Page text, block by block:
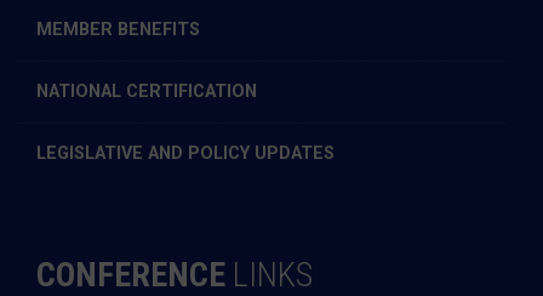
MEMBER BENEFITS
NATIONAL CERTIFICATION
LEGISLATIVE AND POLICY UPDATES
CONFERENCE LINKS